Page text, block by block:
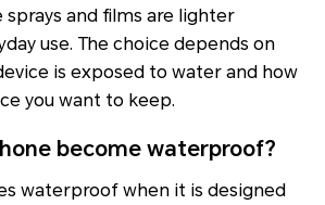
and films are lighter
use. The choice depends on
is exposed to water and how
you want to keep.
become waterproof?
waterproof when it is designed